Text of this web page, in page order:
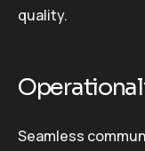
quality.
Seamless